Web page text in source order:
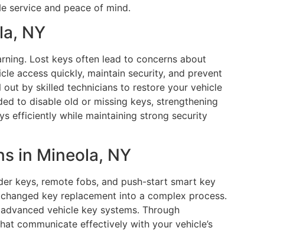
service and peace of mind.
NY
Lost keys often lead to concerns about
access quickly, maintain security, and prevent
by skilled technicians to restore your vehicle
to disable old or missing keys, strengthening
efficiently while maintaining strong security
in Mineola, NY
keys, remote fobs, and push-start smart key
key replacement into a complex process.
vehicle key systems. Through
communicate effectively with your vehicle’s